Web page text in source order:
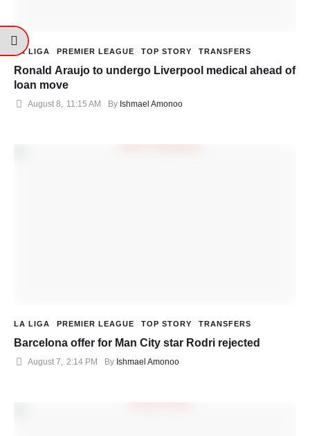
LA LIGA PREMIER LEAGUE TOP STORY TRANSFERS
Ronald Araujo to undergo Liverpool medical ahead of
loan move
August 8 11:15 AM By Ishmael Amonoo
LA LIGA PREMIER LEAGUE TOP STORY TRANSFERS
Barcelona offer for Man City star Rodri rejected
August 7, 2:14 PM By Ishmael Amonoo